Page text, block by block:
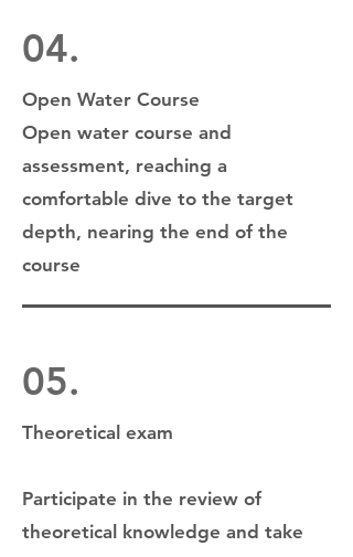
04.
Open Water Course
Open water course and
assessment, reaching a
comfortable dive to the target
depth, nearing the end of the
course
05.
Theoretical exam
Participate in the review of
theoretical knowledge and take